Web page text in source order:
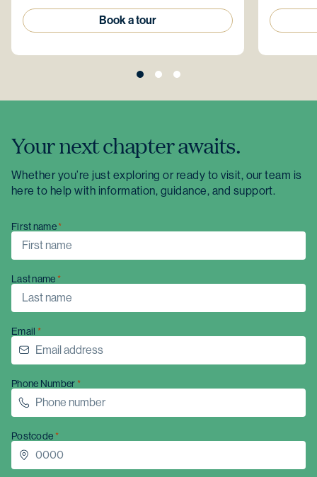
Book a tour
Your next chapter awaits.
Whether you’re just exploring or ready to visit, our team is
here to help with information, guidance, and support.
First name
Last name
Email
Phone Number
Postcode